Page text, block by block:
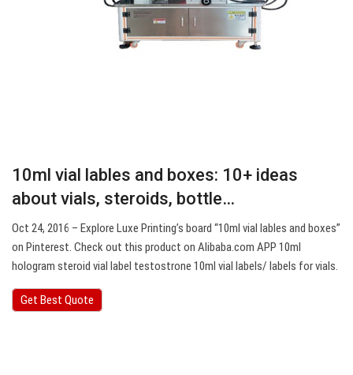
10ml vial lables and boxes: 10+ ideas
about vials, steroids, bottle…
Oct 24, 2016 – Explore Luxe Printing’s board “10ml vial lables and boxes”
on Pinterest. Check out this product on Alibaba.com APP 10ml
hologram steroid vial label testostrone 10ml vial labels/ labels for vials.
Get Best Quote